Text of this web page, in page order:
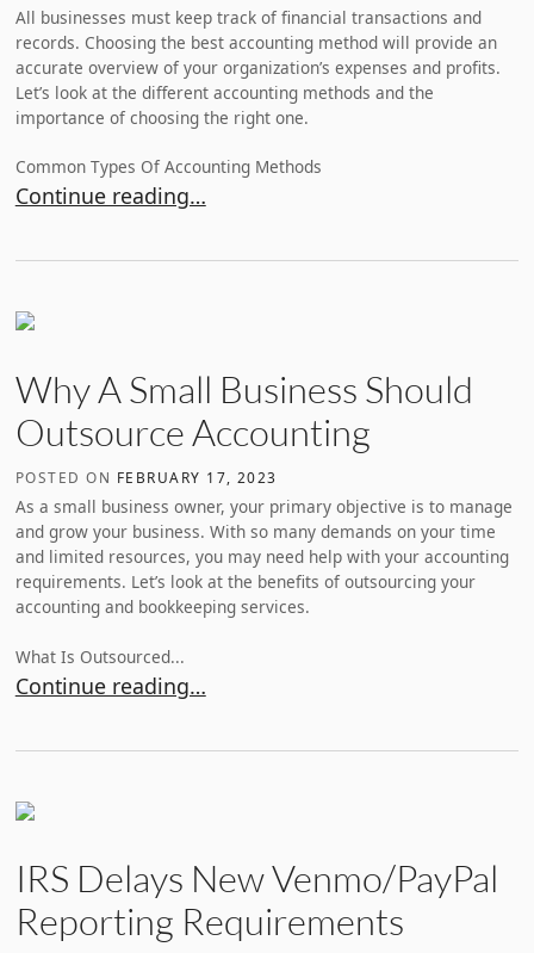
All businesses must keep track of financial transactions and
records. Choosing the best accounting method will provide an
accurate overview of your organization’s expenses and profits.
Let’s look at the different accounting methods and the
importance of choosing the right one.
Common Types Of Accounting Methods
Choosing the Best Accounting Method for Your
Continue reading…
Why A Small Business Should
Outsource Accounting
POSTED ON FEBRUARY 17, 2023
As a small business owner, your primary objective is to manage
and grow your business. With so many demands on your time
and limited resources, you may need help with your accounting
requirements. Let’s look at the benefits of outsourcing your
accounting and bookkeeping services.
What Is Outsourced...
Why A Small Business Should Outsource
Continue reading…
IRS Delays New Venmo/PayPal
Reporting Requirements